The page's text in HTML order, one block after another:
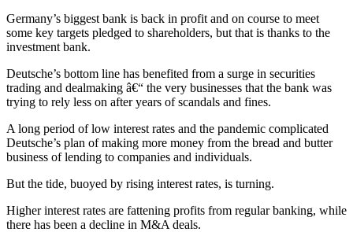
Germany’s biggest bank is back in profit and on course to meet
some key targets pledged to shareholders, but that is thanks to the
investment bank.
Deutsche’s bottom line has benefited from a surge in securities
trading and dealmaking â€“ the very businesses that the bank was
trying to rely less on after years of scandals and fines.
A long period of low interest rates and the pandemic complicated
Deutsche’s plan of making more money from the bread and butter
business of lending to companies and individuals.
But the tide, buoyed by rising interest rates, is turning.
Higher interest rates are fattening profits from regular banking, while
there has been a decline in M&A deals.